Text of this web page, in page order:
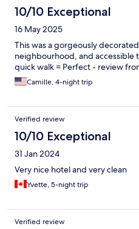
10/10 Exceptional
16 May 2025
This was a gorgeously
neighbourhood, and
quick walk = Perfect - review
Camille, 4-night trip
Verified review
10/10 Exceptional
31 Jan 2024
Very nice hotel and very clean
Yvette, 5-night trip
Verified review